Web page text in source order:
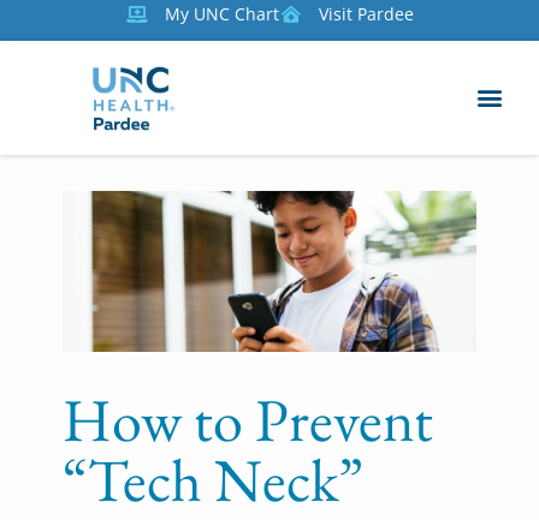
My UNC Chart Visit Pardee
How to Prevent
“Tech Neck”